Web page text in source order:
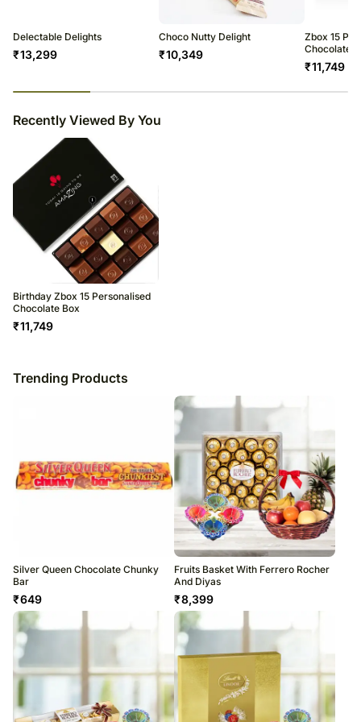
Delectable Delights
₹13,299
Choco Nutty Delight
₹10,349
Zbox 15
Chocolate
₹11,749
Recently Viewed By You
Birthday Zbox 15 Personalised
Chocolate Box
₹11,749
Trending Products
Silver Queen Chocolate Chunky
Bar
₹649
Fruits Basket With Ferrero Rocher
And Diyas
₹8,399